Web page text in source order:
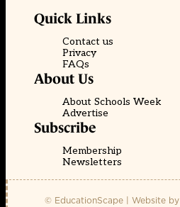
Quick Links
Contact us
Privacy
FAQs
About Us
About Schools Week
Advertise
Subscribe
Membership
Newsletters
© EducationScape | Website by